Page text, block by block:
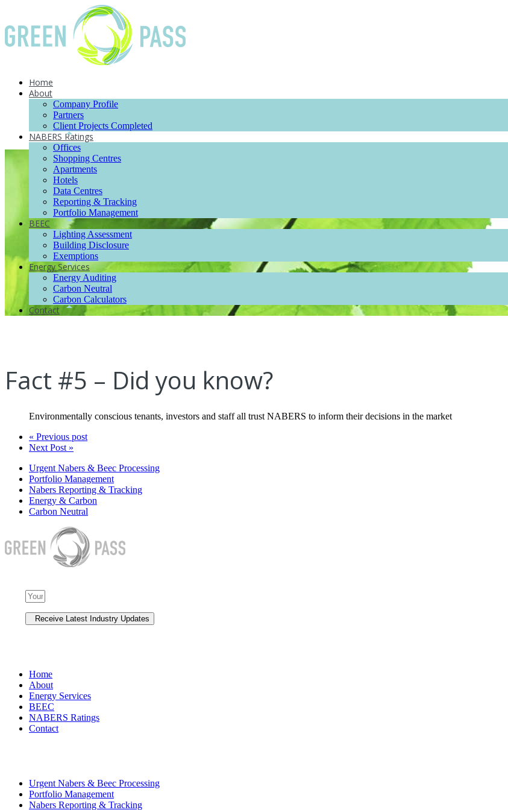
Home
About
Company Profile
Partners
Client Projects Completed
NABERS Ratings
Offices
Shopping Centres
Apartments
Hotels
Data Centres
Reporting & Tracking
Portfolio Management
BEEC
Lighting Assessment
Building Disclosure
Exemptions
Energy Services
Energy Auditing
Carbon Neutral
Carbon Calculators
Contact
Fact #5 – Did you know?
Environmentally conscious tenants, investors and staff all trust NABERS to inform their decisions in the market
« Previous post
Next Post »
Urgent Nabers & Beec Processing
Portfolio Management
Nabers Reporting & Tracking
Energy & Carbon
Carbon Neutral
Home
About
Energy Services
BEEC
NABERS Ratings
Contact
Urgent Nabers & Beec Processing
Portfolio Management
Nabers Reporting & Tracking